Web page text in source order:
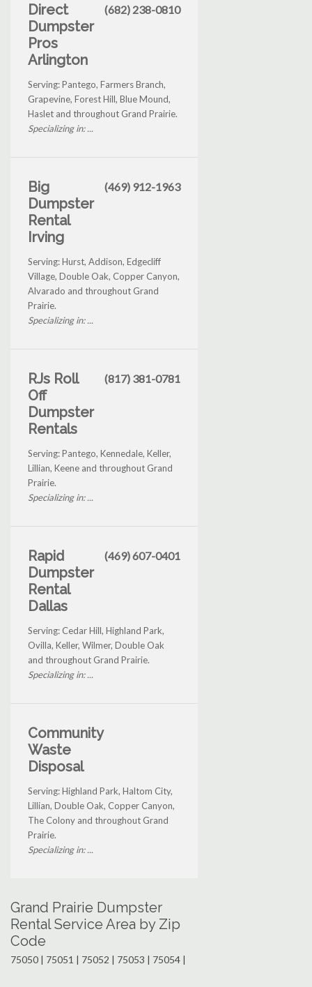
Direct
Dumpster
Pros
Arlington
(682) 238-0810
Serving: Pantego, Farmers Branch,
Grapevine, Forest Hill, Blue Mound,
Haslet and throughout Grand Prairie.
Specializing in: ...
Big
Dumpster
Rental
Irving
(469) 912-1963
Serving: Hurst, Addison, Edgecliff
Village, Double Oak, Copper Canyon,
Alvarado and throughout Grand
Prairie.
Specializing in: ...
RJs Roll
Off
Dumpster
Rentals
(817) 381-0781
Serving: Pantego, Kennedale, Keller,
Lillian, Keene and throughout Grand
Prairie.
Specializing in: ...
Rapid
Dumpster
Rental
Dallas
(469) 607-0401
Serving: Cedar Hill, Highland Park,
Ovilla, Keller, Wilmer, Double Oak
and throughout Grand Prairie.
Specializing in: ...
Community
Waste
Disposal
Serving: Highland Park, Haltom City,
Lillian, Double Oak, Copper Canyon,
The Colony and throughout Grand
Prairie.
Specializing in: ...
Grand Prairie Dumpster
Rental Service Area by Zip
Code
75050 | 75051 | 75052 | 75053 | 75054 |